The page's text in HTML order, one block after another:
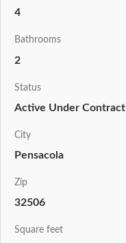
4
Bathrooms
2
Status
Active Under Contract
City
Pensacola
Zip
32506
Square feet